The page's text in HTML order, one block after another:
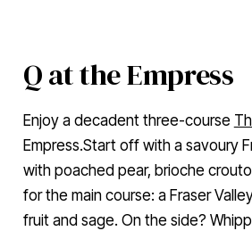
Q at the Empress
Enjoy a decadent three-course
Empress.Start off with a savoury
with poached pear, brioche
for the main course: a Fraser
fruit and sage. On the side?